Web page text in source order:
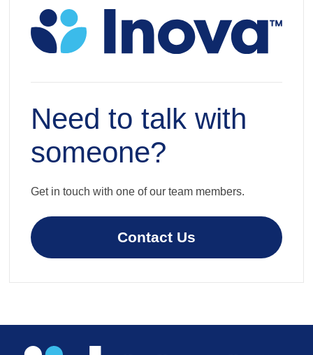
Need to talk with
someone?
Get in touch with one of our team members.
Contact Us